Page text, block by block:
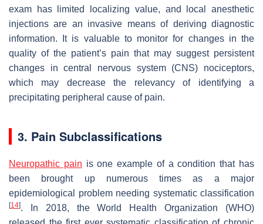
exam has limited localizing value, and local anesthetic
injections are an invasive means of deriving diagnostic
information. It is valuable to monitor for changes in the
quality of the patient’s pain that may suggest persistent
changes in central nervous system (CNS) nociceptors,
which may decrease the relevancy of identifying a
precipitating peripheral cause of pain.
3. Pain Subclassifications
Neuropathic pain is one example of a condition that has
been brought up numerous times as a major
epidemiological problem needing systematic classification
[14]. In 2018, the World Health Organization (WHO)